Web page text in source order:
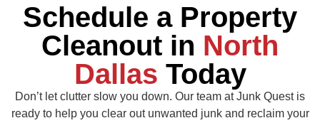
Schedule a Property
Cleanout in North
Dallas Today
Don’t let clutter slow you down. Our team at Junk Quest is
ready to help you clear out unwanted junk and reclaim your